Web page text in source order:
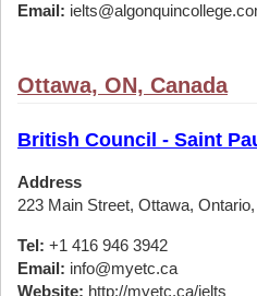
Email:
Ottawa, ON, Canada
British Council - Saint
Address
223 Main Street, Ottawa,
Tel: +1 416 946 3942
Email: info@myetc.ca
Website: http://myetc.ca/ielts